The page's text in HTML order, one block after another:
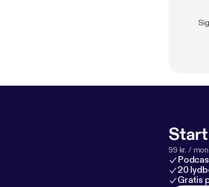
Start
99 kr. /
20
Gratis